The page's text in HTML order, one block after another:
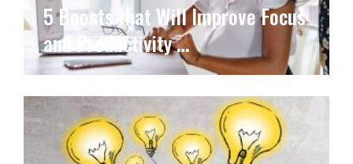
5 Boosts that Will Improve Focus
and Productivity …